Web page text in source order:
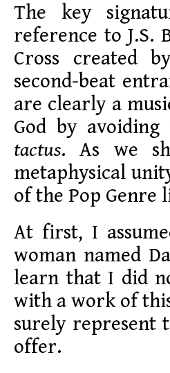
The key
reference to J.S.
Cross created
second-beat
are clearly a
God by
tactus. As we
metaphysical
of the Pop Genre
At first, I
woman named
learn that I did
with a work of
surely represent
offer.